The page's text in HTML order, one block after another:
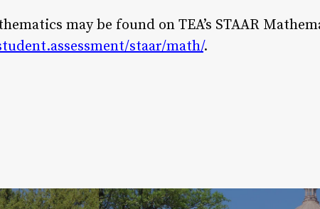
may be found on TEA’s STAAR
staar/math/.